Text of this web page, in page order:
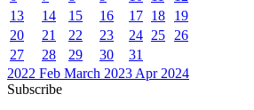
13
14 15 16 17 18
19
20
21 22 23 24 25
26
27
28 29 30
31
2022 Feb March 2023 Apr 2024
Subscribe